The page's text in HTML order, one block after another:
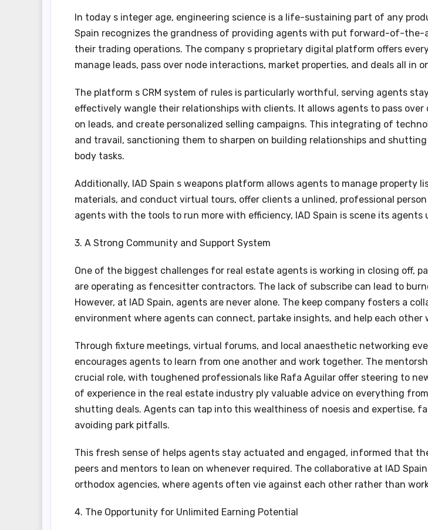
In today s integer age, engineering science is a life-sustaining part of any
Spain recognizes the grandness of providing agents with put forward-of-the-
their trading operations. The company s proprietary digital platform offers
manage leads, pass over node interactions, market properties, and deals all in
The platform s CRM system of rules is particularly worthful, serving agents
effectively wangle their relationships with clients. It allows agents to pass
on leads, and create personalized selling campaigns. This integrating of
and travail, sanctioning them to sharpen on building relationships and
body tasks.
Additionally, IAD Spain s weapons platform allows agents to manage property
materials, and conduct virtual tours, offer clients a unlined, professional
agents with the tools to run more with efficiency, IAD Spain is scene its
3. A Strong Community and Support System
One of the biggest challenges for real estate agents is working in closing off,
are operating as fencesitter contractors. The lack of subscribe can lead to
However, at IAD Spain, agents are never alone. The keep company fosters a
environment where agents can connect, partake insights, and help each other
Through fixture meetings, virtual forums, and local anaesthetic networking
encourages agents to learn from one another and work together. The
crucial role, with toughened professionals like Rafa Aguilar offer steering to
of experience in the real estate industry ply valuable advice on everything
shutting deals. Agents can tap into this wealthiness of noesis and expertise,
avoiding park pitfalls.
This fresh sense of helps agents stay actuated and engaged, informed that
peers and mentors to lean on whenever required. The collaborative at IAD
orthodox agencies, where agents often vie against each other rather than
4. The Opportunity for Unlimited Earning Potential